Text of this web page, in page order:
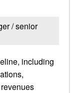
/ senior
including